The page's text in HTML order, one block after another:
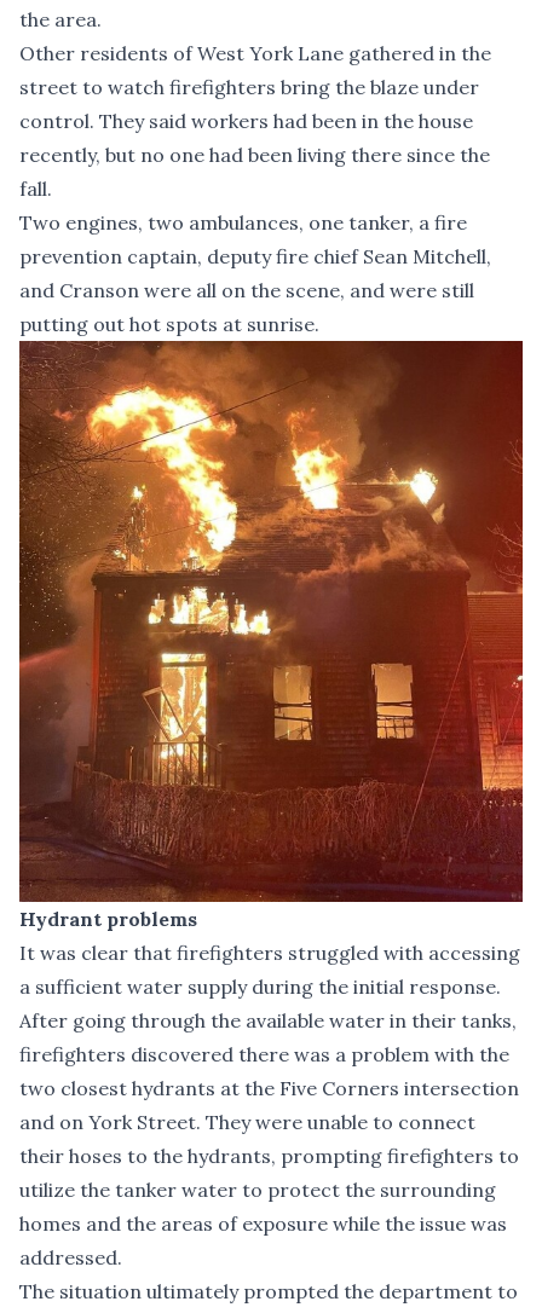
the area.
Other residents of West York Lane gathered in the
street to watch firefighters bring the blaze under
control. They said workers had been in the house
recently, but no one had been living there since the
fall.
Two engines, two ambulances, one tanker, a fire
prevention captain, deputy fire chief Sean Mitchell,
and Cranson were all on the scene, and were still
putting out hot spots at sunrise.
Hydrant problems
It was clear that firefighters struggled with accessing
a sufficient water supply during the initial response.
After going through the available water in their tanks,
firefighters discovered there was a problem with the
two closest hydrants at the Five Corners intersection
and on York Street. They were unable to connect
their hoses to the hydrants, prompting firefighters to
utilize the tanker water to protect the surrounding
homes and the areas of exposure while the issue was
addressed.
The situation ultimately prompted the department to